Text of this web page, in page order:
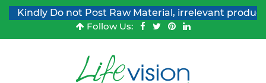
Kindly Do not Post Raw Material, irrelevant products
Follow Us: